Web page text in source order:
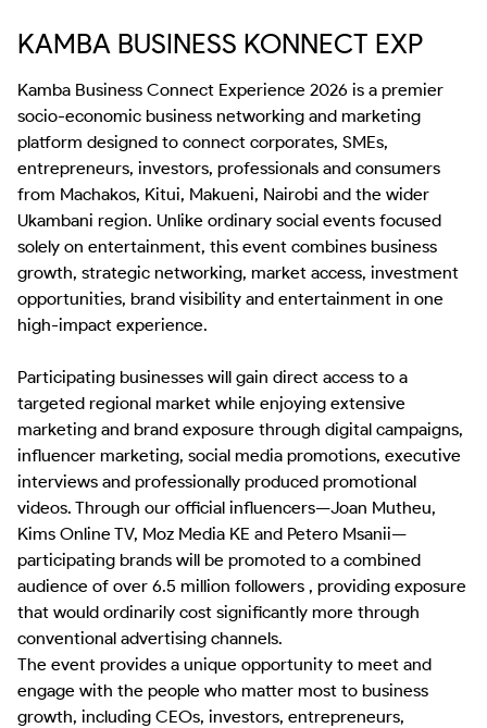
KAMBA BUSINESS KONNECT EXP
Kamba Business Connect Experience 2026 is a premier
socio-economic business networking and marketing
platform designed to connect corporates, SMEs,
entrepreneurs, investors, professionals and consumers
from Machakos, Kitui, Makueni, Nairobi and the wider
Ukambani region. Unlike ordinary social events focused
solely on entertainment, this event combines business
growth, strategic networking, market access, investment
opportunities, brand visibility and entertainment in one
high-impact experience.
Participating businesses will gain direct access to a
targeted regional market while enjoying extensive
marketing and brand exposure through digital campaigns,
influencer marketing, social media promotions, executive
interviews and professionally produced promotional
videos. Through our official influencers—Joan Mutheu,
Kims Online TV, Moz Media KE and Petero Msanii—
participating brands will be promoted to a combined
audience of over 6.5 million followers , providing exposure
that would ordinarily cost significantly more through
conventional advertising channels.
The event provides a unique opportunity to meet and
engage with the people who matter most to business
growth, including CEOs, investors, entrepreneurs,